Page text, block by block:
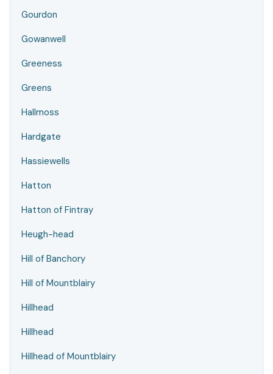
Gourdon
Gowanwell
Greeness
Greens
Hallmoss
Hardgate
Hassiewells
Hatton
Hatton of Fintray
Heugh-head
Hill of Banchory
Hill of Mountblairy
Hillhead
Hillhead
Hillhead of Mountblairy